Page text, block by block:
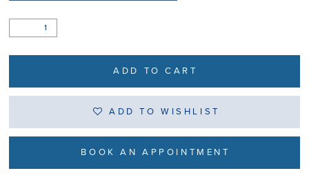
ADD TO CART
ADD TO WISHLIST
BOOK AN APPOINTMENT